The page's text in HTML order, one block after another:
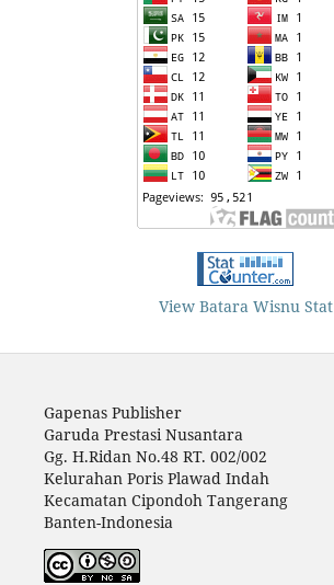
View Batara Wisnu Stat
Gapenas Publisher
Garuda Prestasi Nusantara
Gg. H.Ridan No.48 RT. 002/002
Kelurahan Poris Plawad Indah
Kecamatan Cipondoh Tangerang
Banten-Indonesia